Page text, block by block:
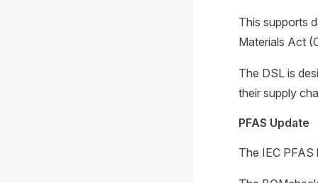
This supports
Materials Act
The DSL is
their supply
PFAS Update
The IEC